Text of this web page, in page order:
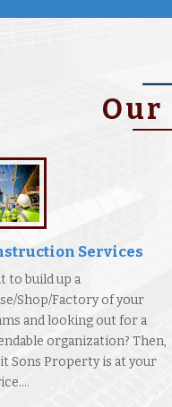
Our
Services
to build up a
Shop/Factory of your
and looking out for a
organization? Then,
Sons Property is at your